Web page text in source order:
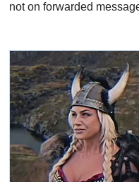
not on forwarded